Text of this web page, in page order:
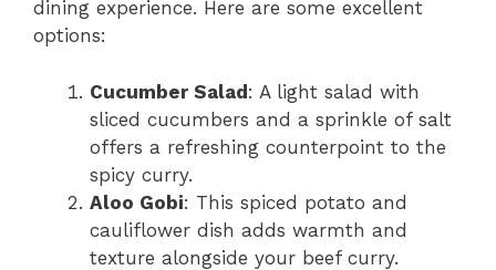
dining experience. Here are some excellent
options:
Cucumber Salad: A light salad with
sliced cucumbers and a sprinkle of salt
offers a refreshing counterpoint to the
spicy curry.
Aloo Gobi: This spiced potato and
cauliflower dish adds warmth and
texture alongside your beef curry.